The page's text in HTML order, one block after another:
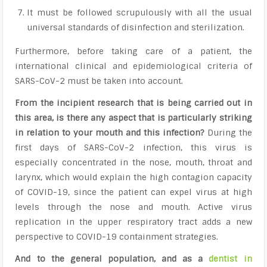
It must be followed scrupulously with all the usual
universal standards of disinfection and sterilization.
Furthermore, before taking care of a patient, the
international clinical and epidemiological criteria of
SARS-CoV-2 must be taken into account.
From the incipient research that is being carried out in
this area, is there any aspect that is particularly striking
in relation to your mouth and this infection? During the
first days of SARS-CoV-2 infection, this virus is
especially concentrated in the nose, mouth, throat and
larynx, which would explain the high contagion capacity
of COVID-19, since the patient can expel virus at high
levels through the nose and mouth. Active virus
replication in the upper respiratory tract adds a new
perspective to COVID-19 containment strategies.
And to the general population, and as adentist in